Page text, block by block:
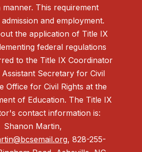
manner. This requirement
and employment.
the application of Title IX
federal regulations
to the Title IX Coordinator
Secretary for Civil
Office for Civil Rights at the
of Education. The Title IX
contact information is:
Shanon Martin,
, 828-255-